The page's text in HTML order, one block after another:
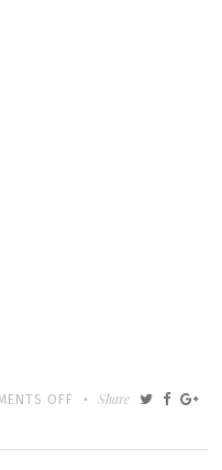
OFF
ON
–
Share